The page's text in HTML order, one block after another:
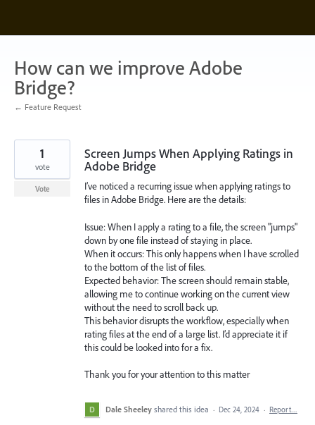
content
How can we improve Adobe
Bridge?
← Feature Request
Screen Jumps When Applying Ratings in
Adobe Bridge
I’ve noticed a recurring issue when applying ratings to
files in Adobe Bridge. Here are the details:
Issue: When I apply a rating to a file, the screen "jumps"
down by one file instead of staying in place.
When it occurs: This only happens when I have scrolled
to the bottom of the list of files.
Expected behavior: The screen should remain stable,
allowing me to continue working on the current view
without the need to scroll back up.
This behavior disrupts the workflow, especially when
rating files at the end of a large list. I’d appreciate it if
this could be looked into for a fix.
Thank you for your attention to this matter
1
vote
Vote
Dale Sheeley shared this idea · Dec 24, 2024 · Report…